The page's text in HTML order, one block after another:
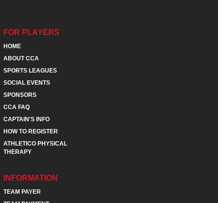
FOR PLAYERS
HOME
ABOUT CCA
SPORTS LEAGUES
SOCIAL EVENTS
SPONSORS
CCA FAQ
CAPTAIN'S INFO
HOW TO REGISTER
ATHLETICO PHYSICAL
THERAPY
INFORMATION
TEAM PAYER